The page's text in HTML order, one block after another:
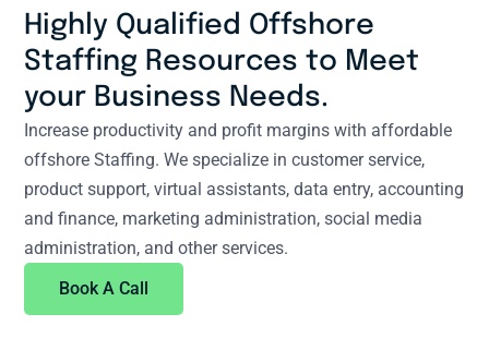
Highly Qualified Offshore
Staffing Resources to Meet
your Business Needs.
Increase productivity and profit margins with affordable
offshore Staffing. We specialize in customer service,
product support, virtual assistants, data entry, accounting
and finance, marketing administration, social media
administration, and other services.
Book A Call